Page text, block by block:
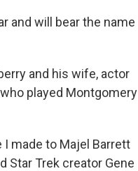
and will bear the name
and his wife, actor
played Montgomery
made to Majel Barrett
Star Trek creator Gene